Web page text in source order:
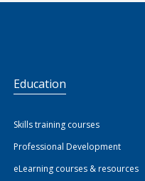
Education
Skills training courses
Professional Development
eLearning courses & resources